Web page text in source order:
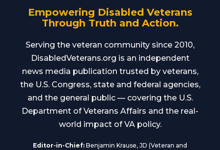
Empowering Disabled Veterans
Through Truth and Action.
Serving the veteran community since 2010,
DisabledVeterans.org is an independent
news media publication trusted by veterans,
the U.S. Congress, state and federal agencies,
and the general public — covering the U.S.
Department of Veterans Affairs and the real-
world impact of VA policy.
Editor-in-Chief: Benjamin Krause, JD (Veteran and